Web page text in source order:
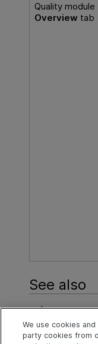
Quality module
Overview tab
See also
Issues
Application
We use cookies
party cookies from